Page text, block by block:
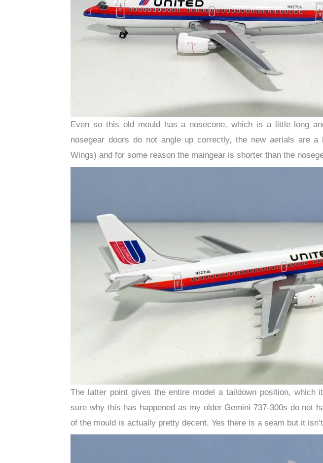
Even so this old mould has a nosecone, which is a little long
nosegear doors do not angle up correctly, the new aerials are
Wings) and for some reason the maingear is shorter than the
The latter point gives the entire model a taildown position, which
sure why this has happened as my older Gemini 737-300s do not
of the mould is actually pretty decent. Yes there is a seam but it